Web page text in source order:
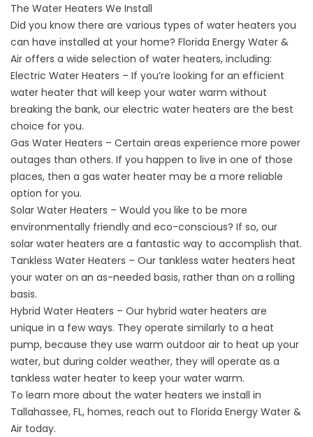
The Water Heaters We Install
Did you know there are various types of water heaters you
can have installed at your home? Florida Energy Water &
Air offers a wide selection of water heaters, including:
Electric Water Heaters – If you’re looking for an efficient
water heater that will keep your water warm without
breaking the bank, our electric water heaters are the best
choice for you.
Gas Water Heaters – Certain areas experience more power
outages than others. If you happen to live in one of those
places, then a gas water heater may be a more reliable
option for you.
Solar Water Heaters – Would you like to be more
environmentally friendly and eco-conscious? If so, our
solar water heaters are a fantastic way to accomplish that.
Tankless Water Heaters – Our tankless water heaters heat
your water on an as-needed basis, rather than on a rolling
basis.
Hybrid Water Heaters – Our hybrid water heaters are
unique in a few ways. They operate similarly to a heat
pump, because they use warm outdoor air to heat up your
water, but during colder weather, they will operate as a
tankless water heater to keep your water warm.
To learn more about the water heaters we install in
Tallahassee, FL, homes, reach out to Florida Energy Water &
Air today.